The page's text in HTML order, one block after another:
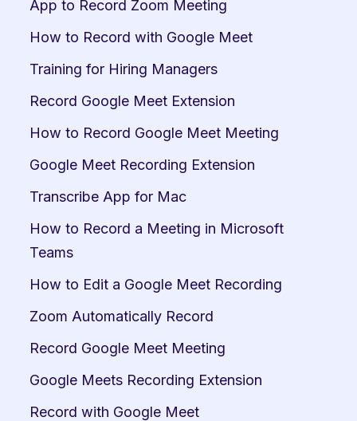
App to Record Zoom Meeting
How to Record with Google Meet
Training for Hiring Managers
Record Google Meet Extension
How to Record Google Meet Meeting
Google Meet Recording Extension
Transcribe App for Mac
How to Record a Meeting in Microsoft
Teams
How to Edit a Google Meet Recording
Zoom Automatically Record
Record Google Meet Meeting
Google Meets Recording Extension
Record with Google Meet